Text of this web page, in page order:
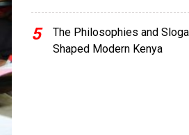
5
The Philosophies and
Shaped Modern Kenya